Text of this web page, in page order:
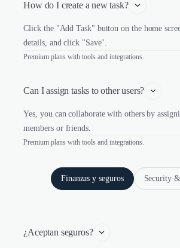
How do I create a new task?
Click the "Add Task" button on the home
details, and click "Save".
Premium plans with tools and integrations.
Can I assign tasks to other users?
Yes, you can collaborate with others by
members or friends.
Premium plans with tools and integrations.
Finanzas y seguros Security
¿Aceptan seguros?